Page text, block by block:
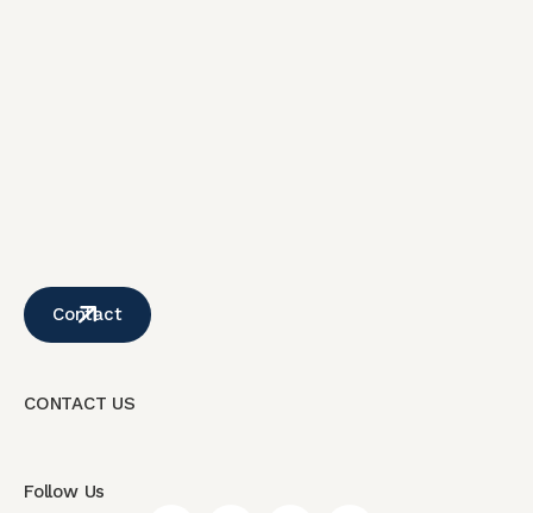
Contact
CONTACT US
Follow Us